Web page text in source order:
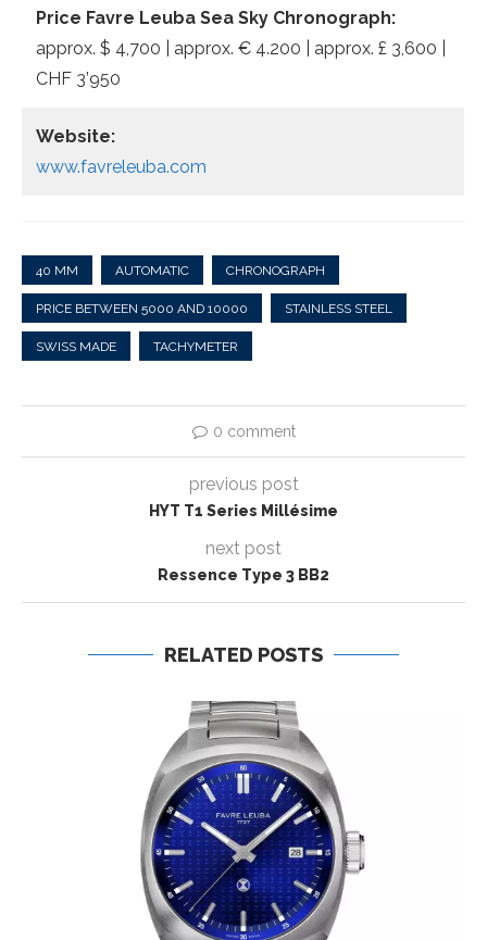
Price Favre Leuba Sea Sky Chronograph:
approx. $ 4,700 | approx. € 4.200 | approx. £ 3,600 |
CHF 3’950
Website:
www.favreleuba.com
40 MM AUTOMATIC CHRONOGRAPH
PRICE BETWEEN 5000 AND 10000 STAINLESS STEEL
SWISS MADE TACHYMETER
0 comment
previous post
HYT T1 Series Millésime
next post
Ressence Type 3 BB2
RELATED POSTS